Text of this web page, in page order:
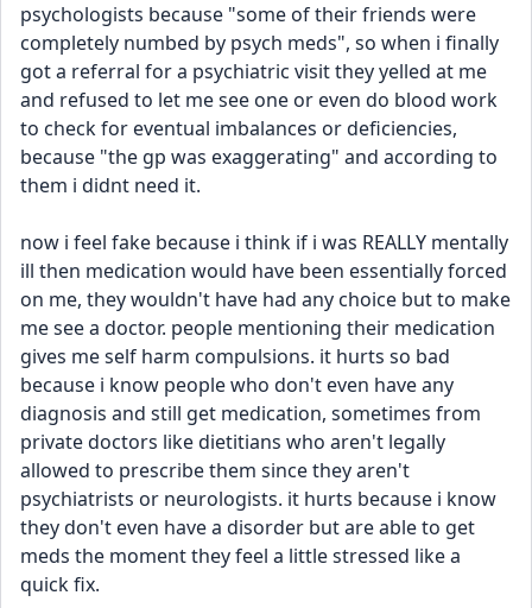
psychologists because "some of their friends were
completely numbed by psych meds", so when i finally
got a referral for a psychiatric visit they yelled at me
and refused to let me see one or even do blood work
to check for eventual imbalances or deficiencies,
because "the gp was exaggerating" and according to
them i didnt need it.
now i feel fake because i think if i was REALLY mentally
ill then medication would have been essentially forced
on me, they wouldn't have had any choice but to make
me see a doctor. people mentioning their medication
gives me self harm compulsions. it hurts so bad
because i know people who don't even have any
diagnosis and still get medication, sometimes from
private doctors like dietitians who aren't legally
allowed to prescribe them since they aren't
psychiatrists or neurologists. it hurts because i know
they don't even have a disorder but are able to get
meds the moment they feel a little stressed like a
quick fix.